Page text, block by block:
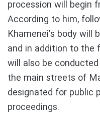
procession will begin
According to him,
Khamenei’s body
and in addition to the
will also be
the main streets of
designated for public
proceedings.